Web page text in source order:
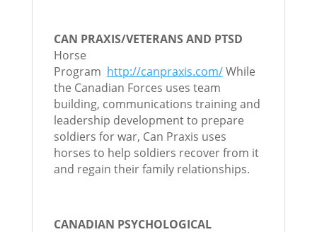
CAN PRAXIS/VETERANS AND PTSD
Horse
Program http://canpraxis.com/While
the Canadian Forces uses team
building, communications training and
leadership development to prepare
soldiers for war, Can Praxis uses
horses to help soldiers recover from it
and regain their family relationships.
CANADIAN PSYCHOLOGICAL